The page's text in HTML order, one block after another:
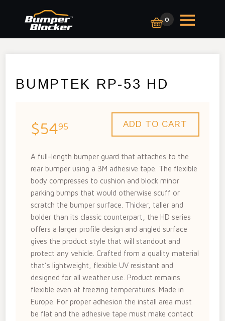
0
BUMPTEK RP-53 HD
$5495
A full-length bumper guard that attaches to the
rear bumper using a 3M adhesive tape. The flexible
body compresses to cushion and block minor
parking bumps that would otherwise scuff or
scratch the bumper surface. Thicker, taller and
bolder than its classic counterpart, the HD series
offers a larger profile design and angled surface
gives the product style that will standout and
protect any vehicle. Crafted from a quality material
that’s lightweight, flexible UV resistant and
designed for all weather use. Product remains
flexible even at freezing temperatures. Made in
Europe. For proper adhesion the install area must
be flat and the adhesive tape must make contact